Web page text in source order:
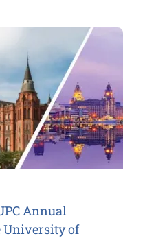
Annual
University of